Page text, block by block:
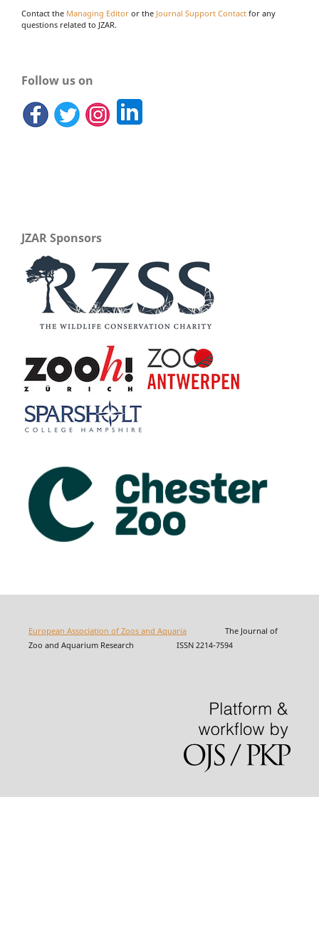
Contact the Managing Editor or the Journal Support Contact for any
questions related to JZAR.
Follow us on
JZAR Sponsors
European Association of Zoos and AquariaThe Journal of
Zoo and Aquarium Research ISSN 2214-7594